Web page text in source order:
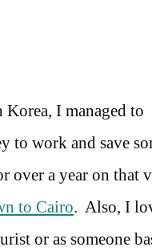
Korea, I managed to
to work and save
over a year on that
to Cairo. Also, I
or as someone